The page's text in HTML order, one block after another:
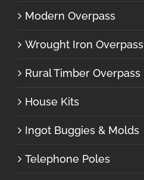
Modern Overpass
Wrought Iron Overpass
Rural Timber Overpass
House Kits
Ingot Buggies & Molds
Telephone Poles